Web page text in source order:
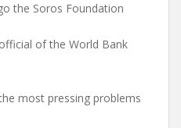
the Soros Foundation
of the World Bank
most pressing problems